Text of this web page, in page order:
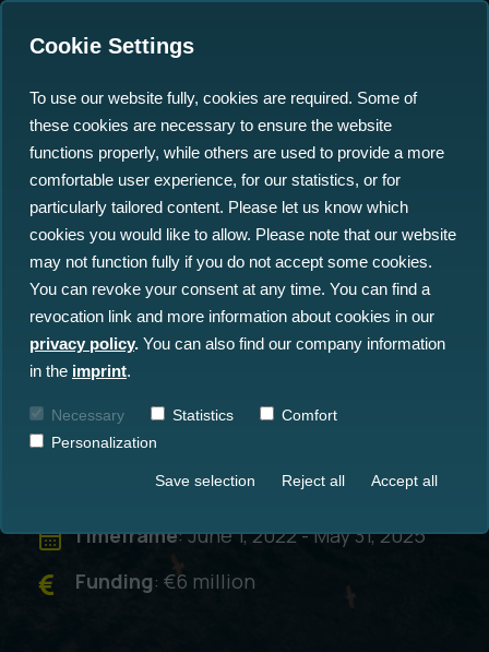
FISH-X
The Fish-X project aims to help promote
synergies between fisheries, authorities,
supply chain actors and consumers, to drive
digital change in the fisheries sector
(especially for small-scale fishermen) and
to contribute to the traceability and
sustainability of food.
Timeframe: June 1, 2022 - May 31, 2025
Funding: €6 million
Cookie Settings
To use our website fully, cookies are required. Some of
these cookies are necessary to ensure the website
functions properly, while others are used to provide a more
comfortable user experience, for our statistics, or for
particularly tailored content. Please let us know which
cookies you would like to allow. Please note that our website
may not function fully if you do not accept some cookies.
You can revoke your consent at any time. You can find a
revocation link and more information about cookies in our
privacy policy. You can also find our company information
in the imprint.
Necessary Statistics
Comfort
Personalization
Save selection Reject all Accept all